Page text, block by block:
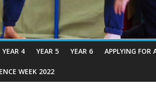
YEAR 4 YEAR 5 YEAR 6 APPLYING FOR
WEEK 2022